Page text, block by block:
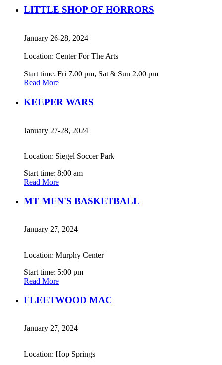
LITTLE SHOP OF HORRORS
January 26-28, 2024
Location: Center For The Arts
Start time: Fri 7:00 pm; Sat & Sun 2:00 pm
Read More
KEEPER WARS
January 27-28, 2024
Location: Siegel Soccer Park
Start time: 8:00 am
Read More
MT MEN'S BASKETBALL
January 27, 2024
Location: Murphy Center
Start time: 5:00 pm
Read More
FLEETWOOD MAC
January 27, 2024
Location: Hop Springs